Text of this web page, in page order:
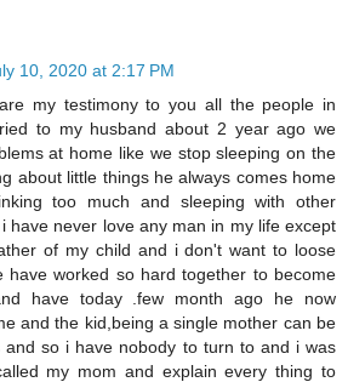
10, 2020 at 2:17 PM
my testimony to you all the people in
to my husband about 2 year ago we
at home like we stop sleeping on the
about little things he always comes home
too much and sleeping with other
have never love any man in my life except
of my child and i don't want to loose
have worked so hard together to become
have today .few month ago he now
and the kid,being a single mother can be
and so i have nobody to turn to and i was
my mom and explain every thing to